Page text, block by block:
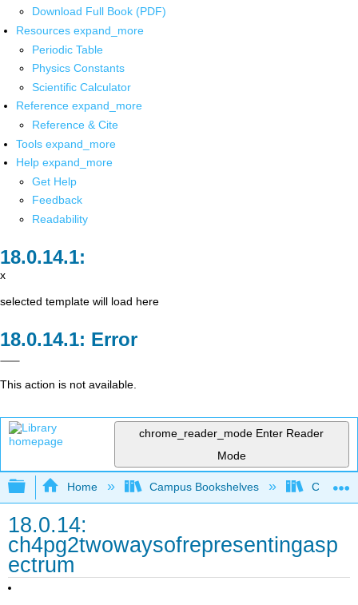
Download Full Book (PDF)
Resources expand_more
Periodic Table
Physics Constants
Scientific Calculator
Reference expand_more
Reference & Cite
Tools expand_more
Help expand_more
Get Help
Feedback
Readability
x
selected template will load here
Error
This action is not available.
chrome_reader_mode Enter Reader
Mode
Expand/collapse global hierarchy
Home Campus Bookshelves Chicago
18.0.14:
ch4pg2twowaysofrepresentingasp
ectrum